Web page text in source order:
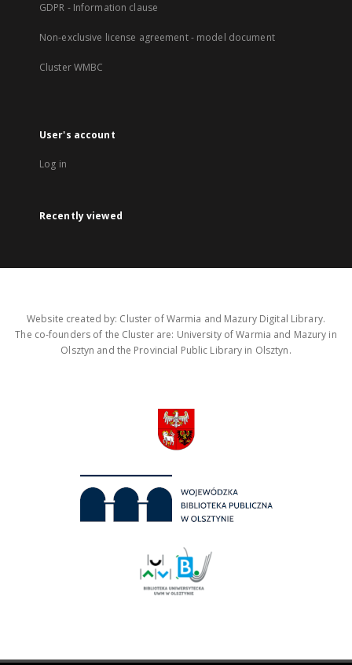
GDPR - Information clause
Non-exclusive license agreement - model document
Cluster WMBC
User's account
Log in
Recently viewed
Website created by: Cluster of Warmia and Mazury Digital Library.
The co-founders of the Cluster are: University of Warmia and Mazury in
Olsztyn and the Provincial Public Library in Olsztyn.